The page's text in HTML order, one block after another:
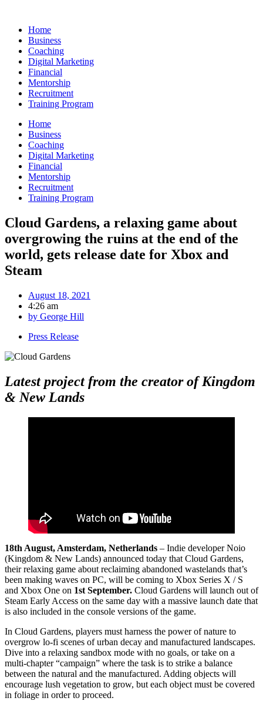
contentHome
Business
Coaching
Digital Marketing
Financial
Mentorship
Recruitment
Training Program
Home
Business
Coaching
Digital Marketing
Financial
Mentorship
Recruitment
Training Program
Cloud Gardens, a relaxing game about
overgrowing the ruins at the end of the
world, gets release date for Xbox and
Steam
August 18, 2021
4:26 am
by George Hill
Press Release
Latest project from the creator of Kingdom
& New Lands
18th August, Amsterdam, Netherlands – Indie developer Noio
(Kingdom & New Lands) announced today that Cloud Gardens,
their relaxing game about reclaiming abandoned wastelands that’s
been making waves on PC, will be coming to Xbox Series X / S
and Xbox One on 1st September. Cloud Gardens will launch out of
Steam Early Access on the same day with a massive launch date that
is also included in the console versions of the game.
In Cloud Gardens, players must harness the power of nature to
overgrow lo-fi scenes of urban decay and manufactured landscapes.
Dive into a relaxing sandbox mode with no goals, or take on a
multi-chapter “campaign” where the task is to strike a balance
between the natural and the manufactured. Adding objects will
encourage lush vegetation to grow, but each object must be covered
in foliage in order to proceed.